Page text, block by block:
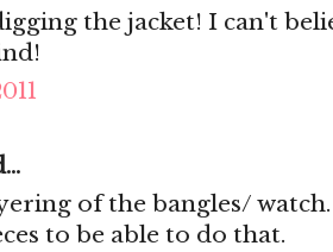
the jacket! I can't
of the bangles/
to be able to do that.